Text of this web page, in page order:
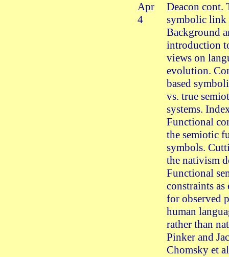
Apr
4
Deacon cont.
symbolic link
Background
introduction
views on
evolution.
based
vs. true
systems.
Functional
the semiotic
symbols.
the nativism
Functional
constraints
for observed
human
rather than
Pinker and
Chomsky et